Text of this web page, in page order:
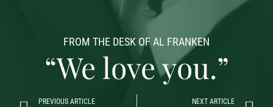
FROM THE DESK OF AL FRANKEN
“We love you.”
PREVIOUS ARTICLE NEXT ARTICLE